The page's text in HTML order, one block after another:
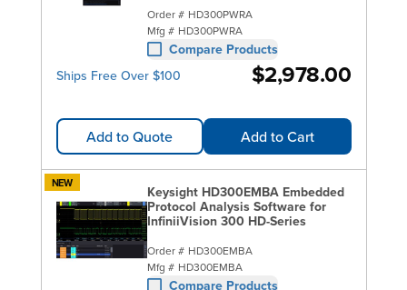
Order # HD300PWRA
Mfg # HD300PWRA
Compare Products
Ships Free Over $100
$2,978.00
Add to Quote Add to Cart
NEW
Keysight HD300EMBA Embedded
Protocol Analysis Software for
InfiniiVision 300 HD-Series
Order # HD300EMBA
Mfg # HD300EMBA
Compare Products